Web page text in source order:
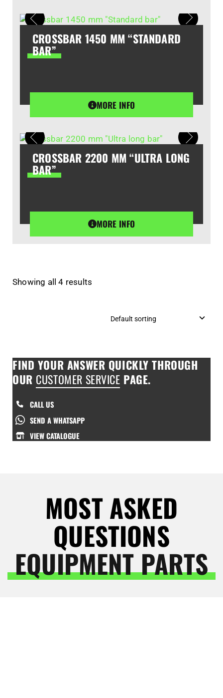
Showing all 4 results
CROSSBAR 1450 MM “STANDARD
BAR”
MORE INFO
CROSSBAR 2200 MM “ULTRA LONG
BAR”
MORE INFO
FIND YOUR ANSWER QUICKLY THROUGH
OUR CUSTOMER SERVICE PAGE.
CALL US
SEND A WHATSAPP
VIEW CATALOGUE
MOST ASKED
QUESTIONS
EQUIPMENT PARTS